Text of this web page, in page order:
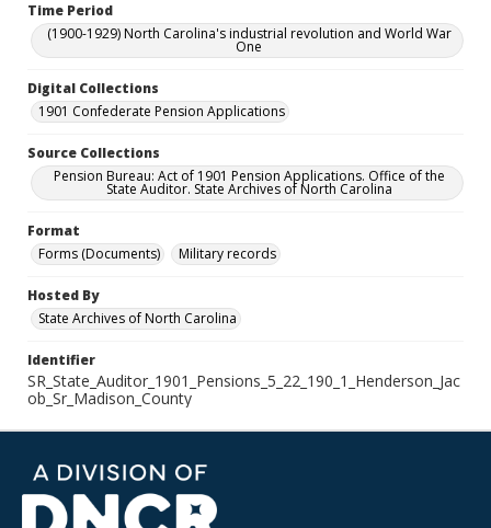
Time Period
(1900-1929) North Carolina's industrial revolution and World War
One
Digital Collections
1901 Confederate Pension Applications
Source Collections
Pension Bureau: Act of 1901 Pension Applications. Office of the
State Auditor. State Archives of North Carolina
Format
Forms (Documents)
Military records
Hosted By
State Archives of North Carolina
Identifier
SR_State_Auditor_1901_Pensions_5_22_190_1_Henderson_Jac
ob_Sr_Madison_County